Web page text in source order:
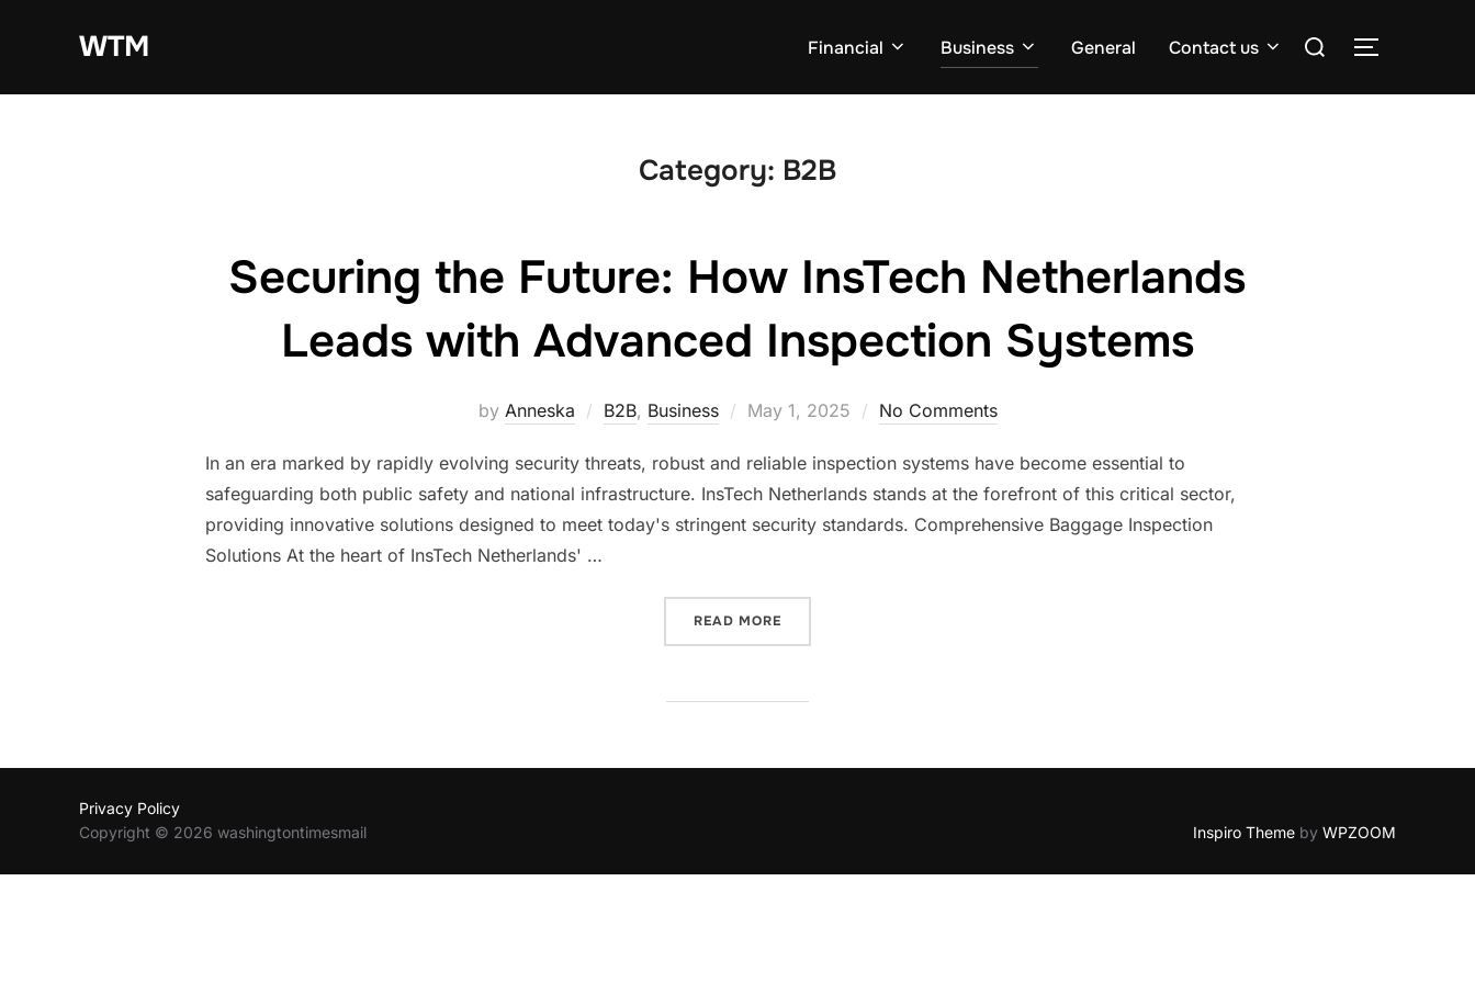
WTM Financial Business General Contact us
Search
TOGGLE
Category: B2B
Securing the Future: How InsTech Netherlands
Leads with Advanced Inspection Systems
by Anneska B2B, Business
Posted
May 1, 2025 No Comments
In an era marked by rapidly evolving security threats, robust and reliable inspection systems have become essential to
safeguarding both public safety and national infrastructure. InsTech Netherlands stands at the forefront of this critical sector,
providing innovative solutions designed to meet today's stringent security standards. Comprehensive Baggage Inspection
Solutions At the heart of InsTech Netherlands' …
READ MORE
Privacy Policy
Copyright © 2026 washingtontimesmail
Inspiro Theme by WPZOOM